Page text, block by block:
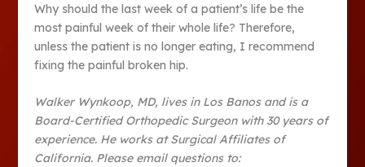
Why should the last week of a patient’s life be the
most painful week of their whole life? Therefore,
unless the patient is no longer eating, I recommend
fixing the painful broken hip.
Walker Wynkoop, MD, lives in Los Banos and is a
Board-Certified Orthopedic Surgeon with 30 years of
experience. He works at Surgical Affiliates of
California. Please email questions to: